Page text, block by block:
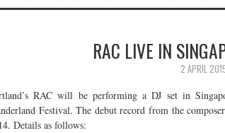
RAC LIVE IN
2 APRIL
RAC will be performing a DJ set in
Festival. The debut record from the
Details as follows: